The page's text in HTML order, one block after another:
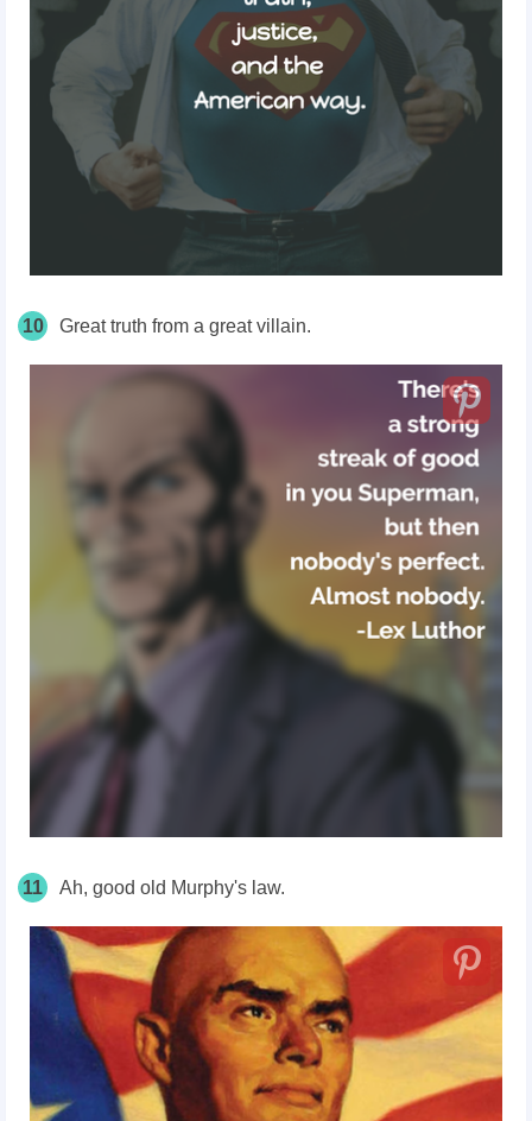
10 Great truth from a great villain.
11 Ah, good old Murphy's law.